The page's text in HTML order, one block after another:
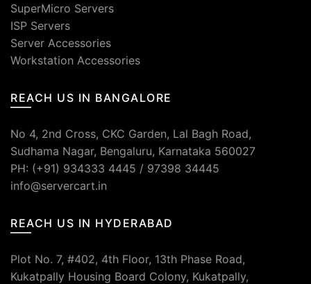
SuperMicro Servers
ISP Servers
Server Accessories
Workstation Accessories
REACH US IN BANGALORE
No 4, 2nd Cross, CKC Garden, Lal Bagh Road,
Sudhama Nagar, Bengaluru, Karnataka 560027
PH: (+91) 934333 4445 / 97398 34445
info@servercart.in
REACH US IN HYDERABAD
Plot No. 7, #402, 4th Floor, 13th Phase Road,
Kukatpally Housing Board Colony, Kukatpally,